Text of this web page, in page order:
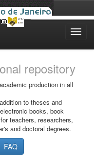
repository
production in all
to theses and
books, book
teachers, researchers,
and doctoral degrees.
FAQ